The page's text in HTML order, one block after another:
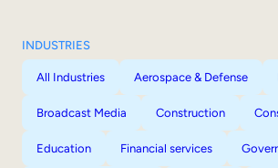
INDUSTRIES
All Industries Aerospace & Defense
Broadcast Media Construction
Education Financial services